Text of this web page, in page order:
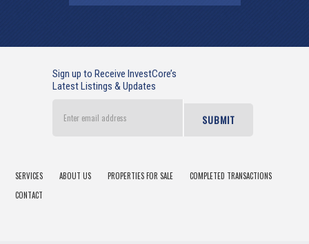
Sign up to Receive InvestCore’s
Latest Listings & Updates
email
SERVICES ABOUT US PROPERTIES FOR SALE
COMPLETED TRANSACTIONS
CONTACT